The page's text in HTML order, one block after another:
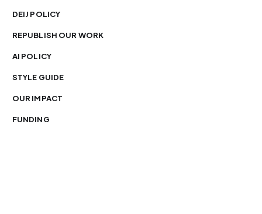
DEIJ POLICY
REPUBLISH OUR WORK
AI POLICY
STYLE GUIDE
OUR IMPACT
FUNDING